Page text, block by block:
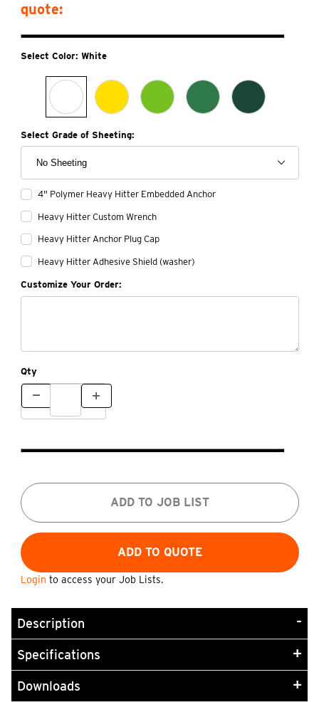
quote:
Select Color: White
Select Grade of Sheeting:
4" Polymer Heavy Hitter Embedded Anchor
Heavy Hitter Custom Wrench
Heavy Hitter Anchor Plug Cap
Heavy Hitter Adhesive Shield (washer)
Customize Your Order:
Qty
ADD TO JOB LIST
Login to access your Job Lists.
Description
Specifications
Downloads